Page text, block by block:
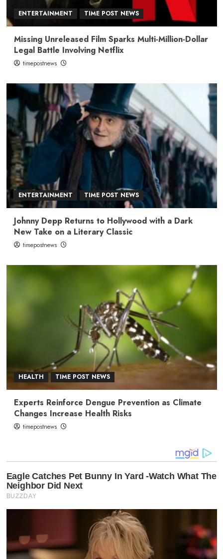
ENTERTAINMENT TIME POST NEWS
Missing Unreleased Film Sparks Multi-Million-Dollar
Legal Battle Involving Netflix
timepostnews
ENTERTAINMENT TIME POST NEWS
Johnny Depp Returns to Hollywood with a Dark
New Take on a Literary Classic
timepostnews
HEALTH TIME POST NEWS
Experts Reinforce Dengue Prevention as Climate
Changes Increase Health Risks
timepostnews